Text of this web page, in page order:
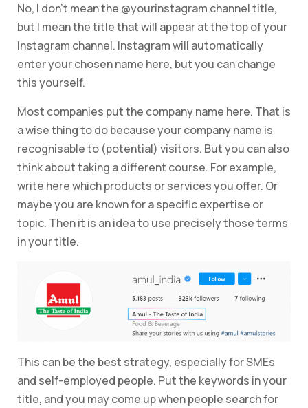
No, I don’t mean the @yourinstagram channel title,
but I mean the title that will appear at the top of your
Instagram channel. Instagram will automatically
enter your chosen name here, but you can change
this yourself.
Most companies put the company name here. That is
a wise thing to do because your company name is
recognisable to (potential) visitors. But you can also
think about taking a different course. For example,
write here which products or services you offer. Or
maybe you are known for a specific expertise or
topic. Then it is an idea to use precisely those terms
in your title.
This can be the best strategy, especially for SMEs
and self-employed people. Put the keywords in your
title, and you may come up when people search for